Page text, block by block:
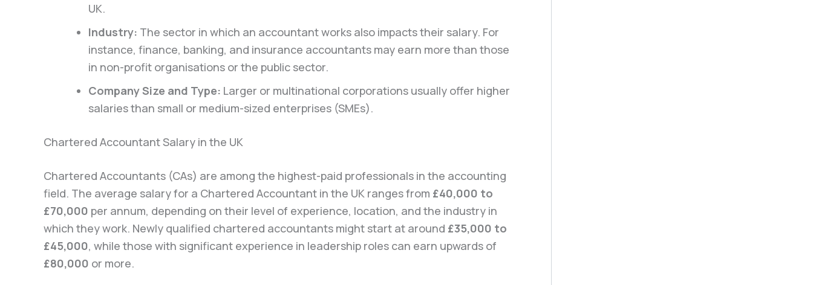
UK.
Industry: The sector in which an accountant works also impacts their salary. For
instance, finance, banking, and insurance accountants may earn more than those
in non-profit organisations or the public sector.
Company Size and Type: Larger or multinational corporations usually offer higher
salaries than small or medium-sized enterprises (SMEs).
Chartered Accountant Salary in the UK
Chartered Accountants (CAs) are among the highest-paid professionals in the accounting
field. The average salary for a Chartered Accountant in the UK ranges from £40,000 to
£70,000 per annum, depending on their level of experience, location, and the industry in
which they work. Newly qualified chartered accountants might start at around £35,000 to
£45,000, while those with significant experience in leadership roles can earn upwards of
£80,000 or more.